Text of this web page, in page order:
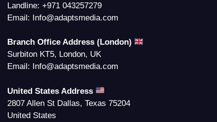
Landline: +971 043257279
Email: Info@adaptsmedia.com
Branch Office Address (London)
Surbiton KT5, London, UK
Email: Info@adaptsmedia.com
United States Address
2807 Allen St Dallas, Texas 75204
United States